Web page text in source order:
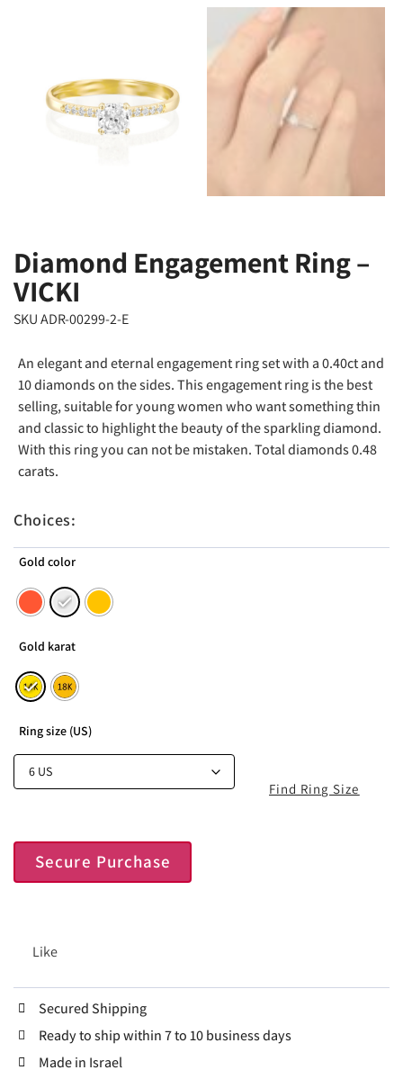
Diamond Engagement Ring –
VICKI
SKU ADR-00299-2-E
An elegant and eternal engagement ring set with a 0.40ct and
10 diamonds on the sides. This engagement ring is the best
selling, suitable for young women who want something thin
and classic to highlight the beauty of the sparkling diamond.
With this ring you can not be mistaken. Total diamonds 0.48
carats.
Choices:
Gold color
Gold karat
Ring size (US)
Secure Purchase
Like
Find Ring Size
Secured Shipping
Ready to ship within 7 to 10 business days
Made in Israel